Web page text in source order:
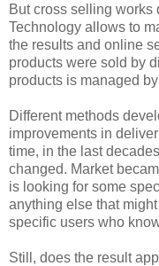
But cross selling works
Technology allows to
the results and online
products were sold by
products is managed
Different methods
improvements in
time, in the last
changed. Market
is looking for some
anything else that
specific users who
Still, does the result